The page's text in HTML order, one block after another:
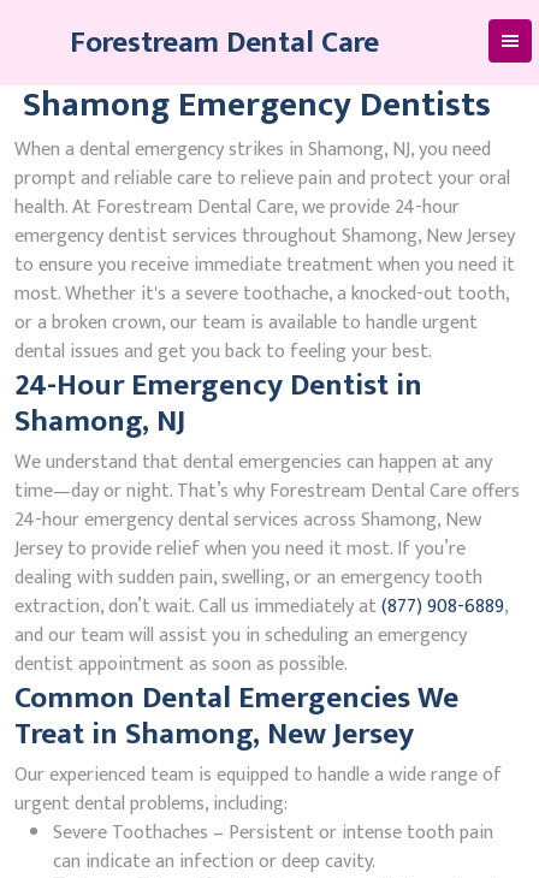
Forestream Dental Care
Shamong Emergency Dentists
When a dental emergency strikes in Shamong, NJ, you need
prompt and reliable care to relieve pain and protect your oral
health. At Forestream Dental Care, we provide 24-hour
emergency dentist services throughout Shamong, New Jersey
to ensure you receive immediate treatment when you need it
most. Whether it's a severe toothache, a knocked-out tooth,
or a broken crown, our team is available to handle urgent
dental issues and get you back to feeling your best.
24-Hour Emergency Dentist in
Shamong, NJ
We understand that dental emergencies can happen at any
time—day or night. That’s why Forestream Dental Care offers
24-hour emergency dental services across Shamong, New
Jersey to provide relief when you need it most. If you’re
dealing with sudden pain, swelling, or an emergency tooth
extraction, don’t wait. Call us immediately at(877) 908-6889,
and our team will assist you in scheduling an emergency
dentist appointment as soon as possible.
Common Dental Emergencies We
Treat in Shamong, New Jersey
Our experienced team is equipped to handle a wide range of
urgent dental problems, including:
Severe Toothaches – Persistent or intense tooth pain
can indicate an infection or deep cavity.